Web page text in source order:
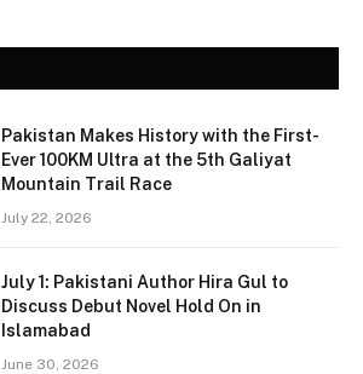
Pakistan Makes History with the First-
Ever 100KM Ultra at the 5th Galiyat
Mountain Trail Race
July 22, 2026
July 1: Pakistani Author Hira Gul to
Discuss Debut Novel Hold On in
Islamabad
June 30, 2026